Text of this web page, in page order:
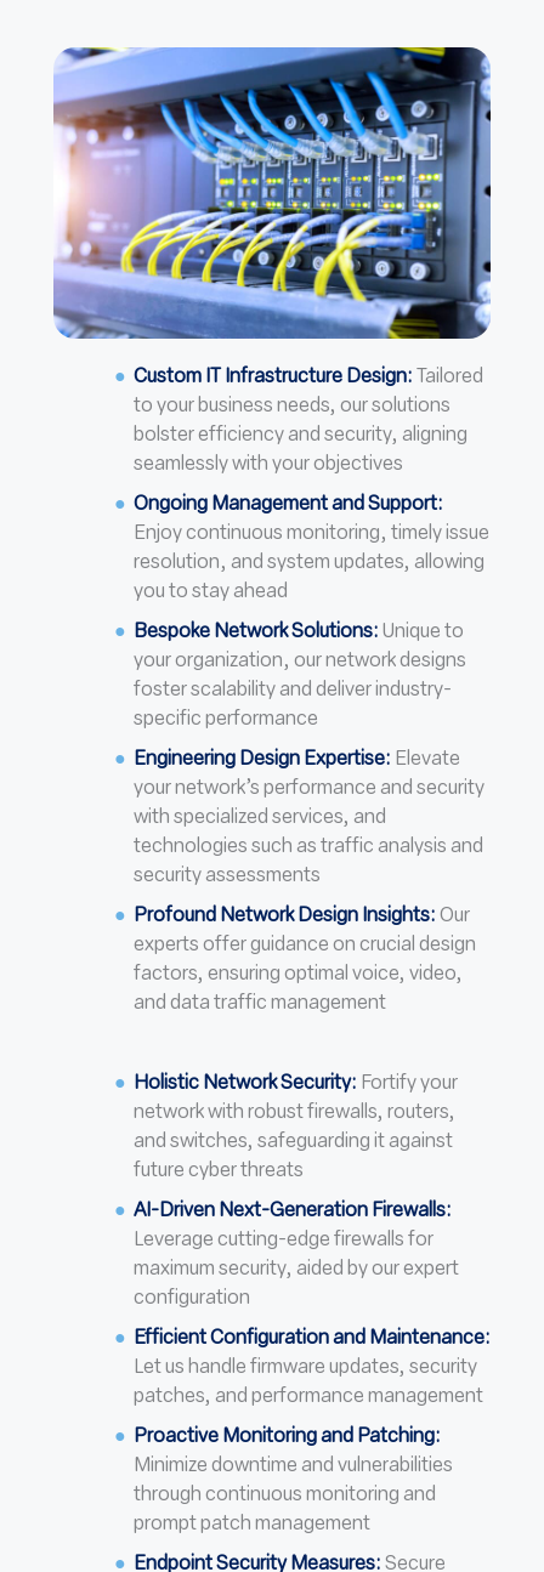
Custom IT Infrastructure Design: Tailored
to your business needs, our solutions
bolster efficiency and security, aligning
seamlessly with your objectives
Ongoing Management and Support:
Enjoy continuous monitoring, timely issue
resolution, and system updates, allowing
you to stay ahead
Bespoke Network Solutions: Unique to
your organization, our network designs
foster scalability and deliver industry-
specific performance
Engineering Design Expertise: Elevate
your network’s performance and security
with specialized services, and
technologies such as traffic analysis and
security assessments
Profound Network Design Insights: Our
experts offer guidance on crucial design
factors, ensuring optimal voice, video,
and data traffic management
Holistic Network Security: Fortify your
network with robust firewalls, routers,
and switches, safeguarding it against
future cyber threats
AI-Driven Next-Generation Firewalls:
Leverage cutting-edge firewalls for
maximum security, aided by our expert
configuration
Efficient Configuration and Maintenance:
Let us handle firmware updates, security
patches, and performance management
Proactive Monitoring and Patching:
Minimize downtime and vulnerabilities
through continuous monitoring and
prompt patch management
Endpoint Security Measures: Secure